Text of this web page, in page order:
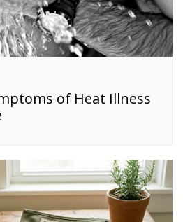
of Heat Illness